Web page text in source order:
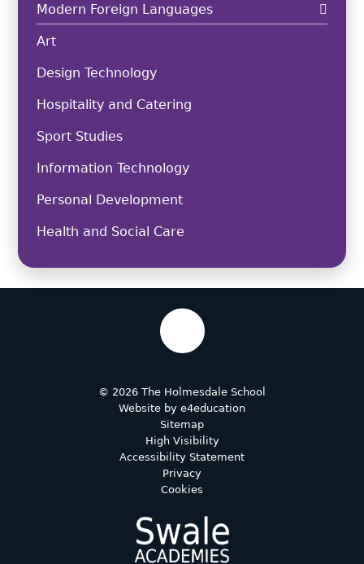
Modern Foreign Languages
Art
Design Technology
Hospitality and Catering
Sport Studies
Information Technology
Personal Development
Health and Social Care
© 2026 The Holmesdale School
Website by e4education
Sitemap
High Visibility
Accessibility Statement
Privacy
Cookies